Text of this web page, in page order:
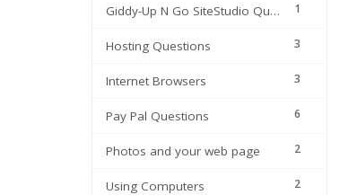
1
Giddy-Up N Go SiteStudio Questions
3
Hosting Questions
3
Internet Browsers
6
Pay Pal Questions
2
Photos and your web page
2
Using Computers